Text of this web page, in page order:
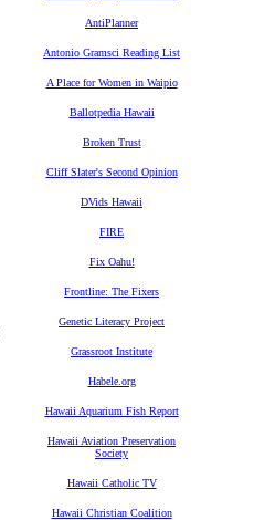
AntiPlanner
Antonio Gramsci Reading List
A Place for Women in Waipio
Ballotpedia Hawaii
Broken Trust
Cliff Slater's Second Opinion
DVids Hawaii
FIRE
Fix Oahu!
Frontline: The Fixers
Genetic Literacy Project
Grassroot Institute
Habele.org
Hawaii Aquarium Fish Report
Hawaii Aviation Preservation
Society
Hawaii Catholic TV
Hawaii Christian Coalition